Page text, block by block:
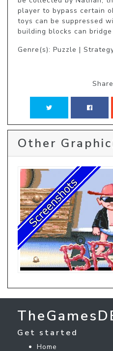
player to bypass certain
toys can be suppressed
building blocks can
Genre(s): Puzzle |
Other
Get started
Home